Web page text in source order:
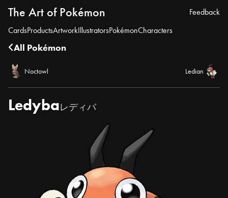
The Art of Pokémon
CardsProductsArtworkIllustratorsPokémonCharacters
Feedback
All Pokémon
Noctowl Ledian
Ledybaレディバ